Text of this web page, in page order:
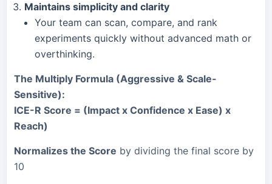
Maintains simplicity and clarity
Your team can scan, compare, and rank
experiments quickly without advanced math or
overthinking.
The Multiply Formula (Aggressive & Scale-
Sensitive):
ICE-R Score = (Impact x Confidence x Ease) x
Reach)
Normalizes the Score by dividing the final score by
10